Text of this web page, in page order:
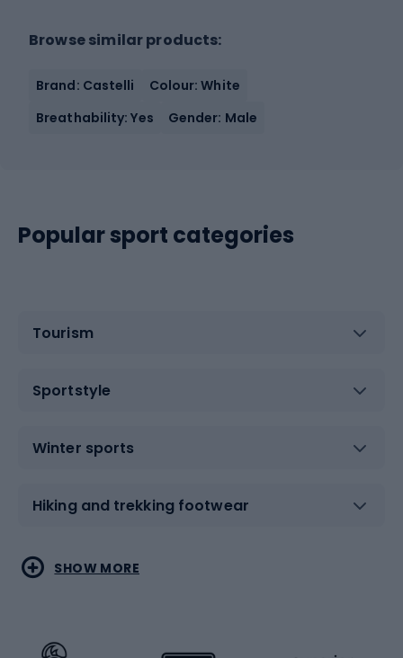
Browse similar products:
Brand: Castelli
Colour: White
Breathability: Yes
Gender: Male
Popular sport categories
Tourism
Sportstyle
Winter sports
Hiking and trekking footwear
Water sports
Combat sports
SHOW MORE